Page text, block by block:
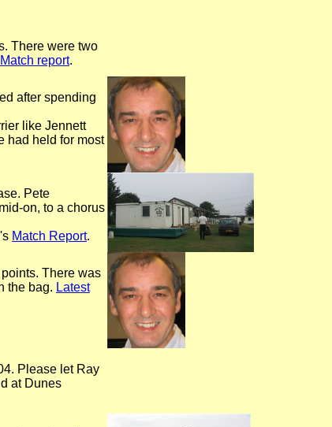
There were two
Match report.
after spending
like Jennett
had held for most
Pete
on, to a chorus
Match Report.
There was
the bag. Latest
Please let Ray
at Dunes